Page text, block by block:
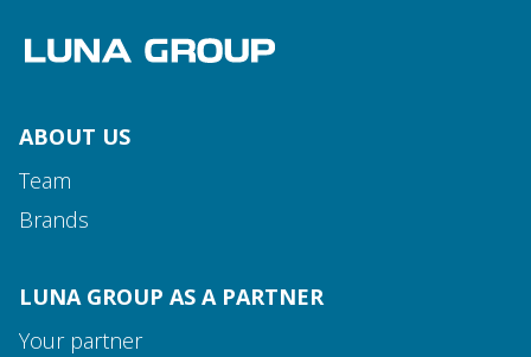
ABOUT US
Team
Brands
LUNA GROUP AS A PARTNER
Your partner